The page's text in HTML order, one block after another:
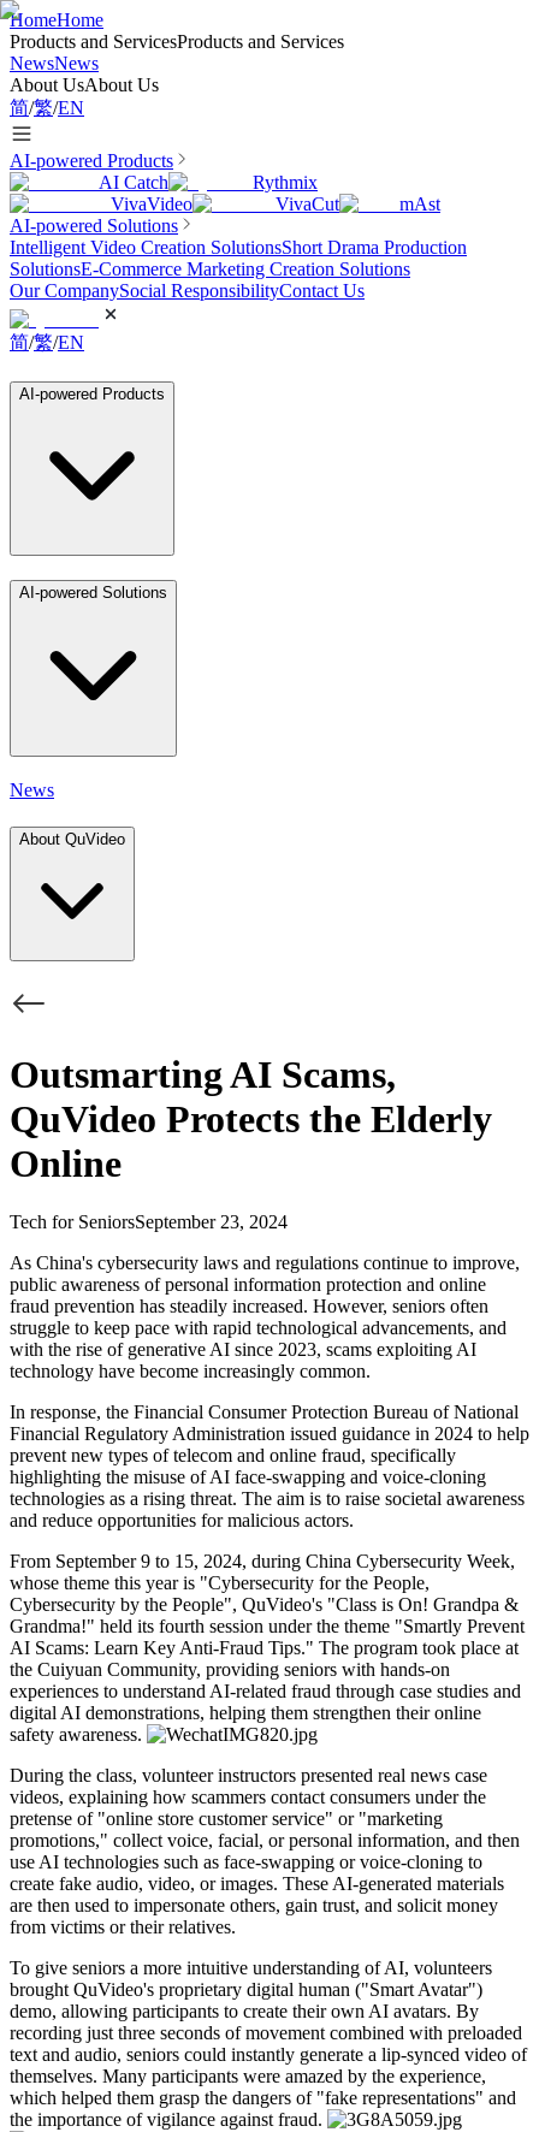
HomeHome
Products and ServicesProducts and Services
NewsNews
About UsAbout Us
简/繁/EN
AI-powered Products
AI Catch
Rythmix
VivaVideo
VivaCut
mAst
AI-powered Solutions
Intelligent Video Creation SolutionsShort Drama Production
SolutionsE-Commerce Marketing Creation Solutions
Our CompanySocial ResponsibilityContact Us
简/繁/EN
AI-powered Products
AI-powered Solutions
News
About QuVideo
Outsmarting AI Scams,
QuVideo Protects the Elderly
Online
Tech for SeniorsSeptember 23, 2024
As China's cybersecurity laws and regulations continue to improve,
public awareness of personal information protection and online
fraud prevention has steadily increased. However, seniors often
struggle to keep pace with rapid technological advancements, and
with the rise of generative AI since 2023, scams exploiting AI
technology have become increasingly common.
In response, the Financial Consumer Protection Bureau of National
Financial Regulatory Administration issued guidance in 2024 to help
prevent new types of telecom and online fraud, specifically
highlighting the misuse of AI face-swapping and voice-cloning
technologies as a rising threat. The aim is to raise societal awareness
and reduce opportunities for malicious actors.
From September 9 to 15, 2024, during China Cybersecurity Week,
whose theme this year is "Cybersecurity for the People,
Cybersecurity by the People", QuVideo's "Class is On! Grandpa &
Grandma!" held its fourth session under the theme "Smartly Prevent
AI Scams: Learn Key Anti-Fraud Tips." The program took place at
the Cuiyuan Community, providing seniors with hands-on
experiences to understand AI-related fraud through case studies and
digital AI demonstrations, helping them strengthen their online
safety awareness.
During the class, volunteer instructors presented real news case
videos, explaining how scammers contact consumers under the
pretense of "online store customer service" or "marketing
promotions," collect voice, facial, or personal information, and then
use AI technologies such as face-swapping or voice-cloning to
create fake audio, video, or images. These AI-generated materials
are then used to impersonate others, gain trust, and solicit money
from victims or their relatives.
To give seniors a more intuitive understanding of AI, volunteers
brought QuVideo's proprietary digital human ("Smart Avatar")
demo, allowing participants to create their own AI avatars. By
recording just three seconds of movement combined with preloaded
text and audio, seniors could instantly generate a lip-synced video of
themselves. Many participants were amazed by the experience,
which helped them grasp the dangers of "fake representations" and
the importance of vigilance against fraud.